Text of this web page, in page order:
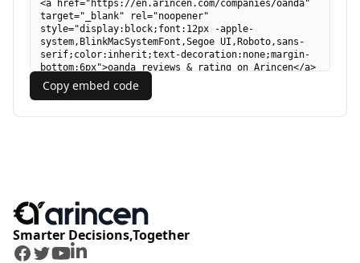
Copy embed code
Smarter Decisions,Together
Facebook
Twitter
Youtube
LinkedIn